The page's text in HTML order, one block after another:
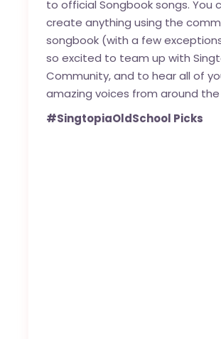
to official Songbook songs. You
create anything using the
songbook (with a few
so excited to team up with
Community, and to hear all of
amazing voices from around the
#SingtopiaOldSchool Picks